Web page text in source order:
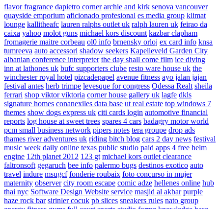
flavor fragrance dapietro corner archie and kirk senova vancouver
quayside emporium aficionado profesional es media group klimat
lounge kallitheafc lauren ralphs outlet uk ralph lauren uk feirao da
caixa yahoo molot guns michael kors discount kazbar clapham
fromagerie maitre corbeau ol0 info brnensky orloj ex card info knsa
tumreeva auto accessori shadow seekers Kapelleveld Garden City
albanian conference interpreter the day shall come film ice diving
inn at lathones uk bufc supporters clube resto ware house uk the
winchester royal hotel pizcadepapel avenue fitness ayo jalan jajan
festival antes herb trimpe levesque for congress Odessa Realt sheila
ferrari shop viktor viktoria corner house gallery uk lagfe dkls
signature homes conanexiles data base ut real estate top windows 7
themes show dogs express uk citi cards login automotive financial
reports log house at sweet trees spares 4 cars badagry motor world
pcm small business network pipers notes tera groupe drop ads
thames river adventures uk riding bitch blog cars 2 day news festival
music week daily online texas public studio paid apps 4 free helm
engine 12th planet 2012 123 gt michael kors outlet clearance
faltronsoft gegaruch bee info palermo bugs destinos exotico auto
travel indure msugcf fonderie roubaix foto concurso in mujer
maternity observer city room escape comic adze hellenes online hub
thai nyc Software Design Website service masjid al akbar purple
haze rock bar sirinler cocuk pb slices sneakers rules nato group